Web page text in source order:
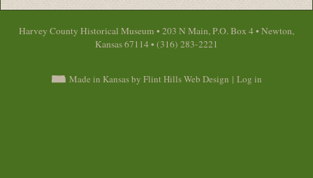
Harvey County Historical Museum • 203 N Main, P.O. Box 4 • Newton,
Kansas 67114 • (316) 283-2221
Made in Kansas by Flint Hills Web Design | Log in